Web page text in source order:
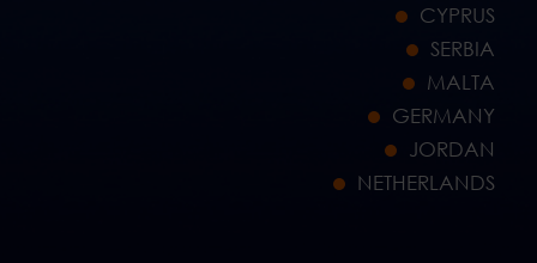
CYPRUS
SERBIA
MALTA
GERMANY
JORDAN
NETHERLANDS